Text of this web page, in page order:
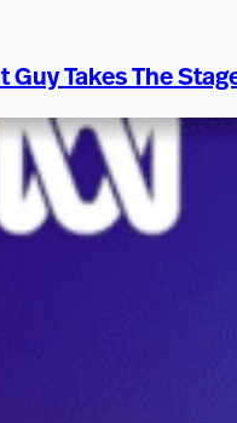
Guy Takes The